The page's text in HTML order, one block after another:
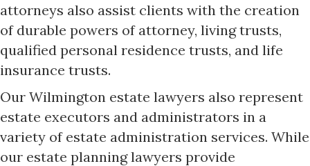
attorneys also assist clients with the creation
of durable powers of attorney, living trusts,
qualified personal residence trusts, and life
insurance trusts.
Our Wilmington estate lawyers also represent
estate executors and administrators in a
variety of estate administration services. While
our estate planning lawyers provide